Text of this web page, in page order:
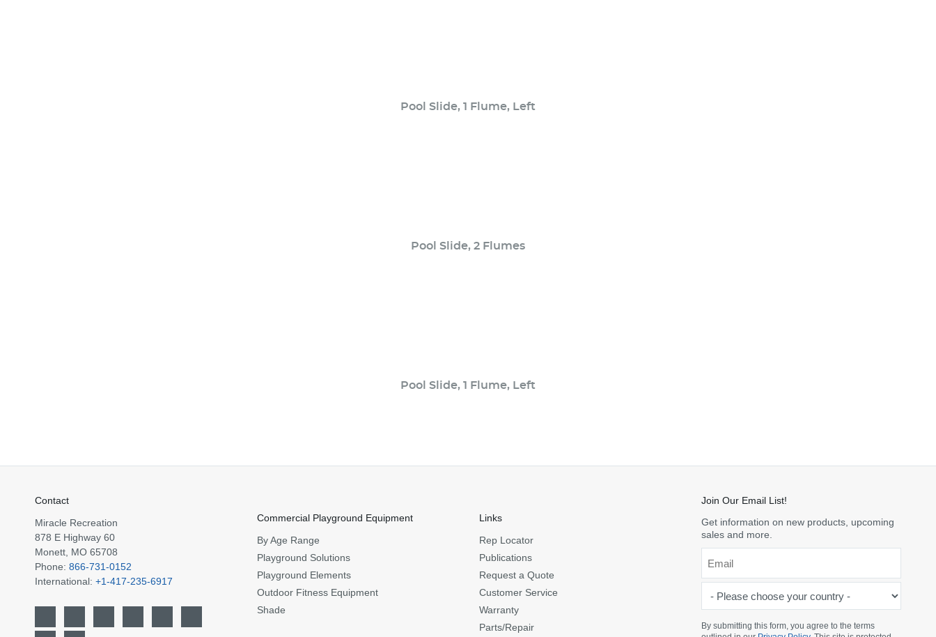
Pool Slide, 1 Flume, Left
Pool Slide, 2 Flumes
Pool Slide, 1 Flume, Left
Contact
Miracle Recreation
878 E Highway 60
Monett, MO 65708
Phone: 866-731-0152
International: +1-417-235-6917
Commercial Playground Equipment
By Age Range
Playground Solutions
Playground Elements
Outdoor Fitness Equipment
Shade
Links
Rep Locator
Publications
Request a Quote
Customer Service
Warranty
Parts/Repair
Join Our Email List!
Get information on new products, upcoming
sales and more.
choose
By submitting this form, you agree to the terms